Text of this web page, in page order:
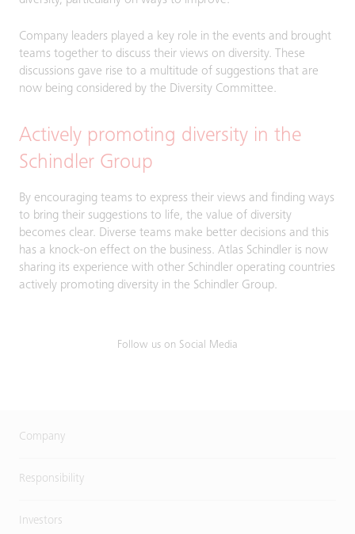
Company leaders played a key role in the events and brought
teams together to discuss their views on diversity. These
discussions gave rise to a multitude of suggestions that are
now being considered by the Diversity Committee.
Actively promoting diversity in the
Schindler Group
By encouraging teams to express their views and finding ways
to bring their suggestions to life, the value of diversity
becomes clear. Diverse teams make better decisions and this
has a knock-on effect on the business. Atlas Schindler is now
sharing its experience with other Schindler operating countries
actively promoting diversity in the Schindler Group.
Follow us on Social Media
Company
Responsibility
Investors